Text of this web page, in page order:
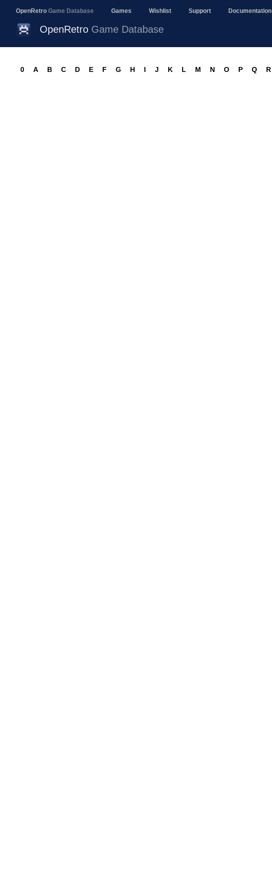
OpenRetro Game Database Games Wishlist Support Documentation
OpenRetro Game Database
0 A B C D E F G H I J K L M N O P Q R